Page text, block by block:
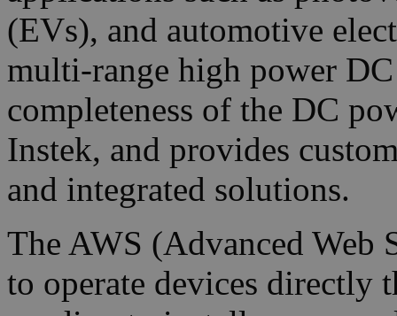
(EVs), and automotive
multi-range high power DC
completeness of the DC
Instek, and provides
and integrated solutions.
The AWS (Advanced Web
to operate devices directly